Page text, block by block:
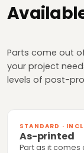
Parts come out
your project
levels of post-
STANDARD ·
As-printed
Part as it